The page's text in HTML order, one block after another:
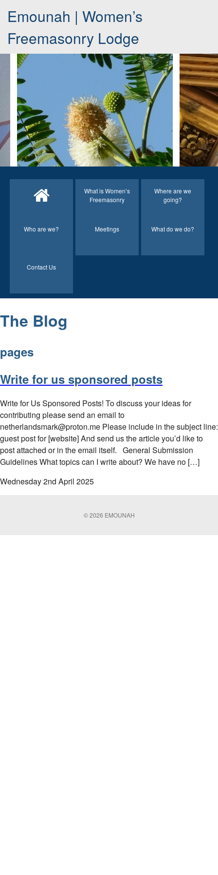
Emounah | Women’s
Freemasonry Lodge
What is Women’s
Freemasonry
Where are we
going?
Who are we? Meetings What do we do?
Contact Us
The Blog
pages
Write for us sponsored posts
Write for Us Sponsored Posts! To discuss your ideas for
contributing please send an email to
netherlandsmark@proton.me Please include in the subject line:
guest post for [website] And send us the article you’d like to
post attached or in the email itself. General Submission
Guidelines What topics can I write about? We have no […]
Wednesday 2nd April 2025
© 2026 EMOUNAH